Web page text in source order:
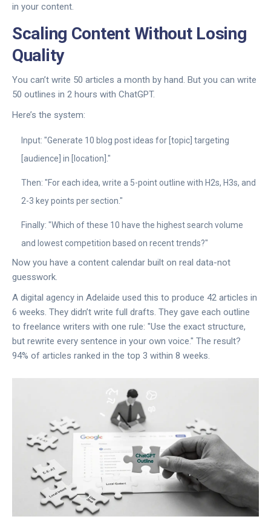
in your content.
Scaling Content Without Losing
Quality
You can’t write 50 articles a month by hand. But you can write
50 outlines in 2 hours with ChatGPT.
Here’s the system:
Input: "Generate 10 blog post ideas for [topic] targeting
[audience] in [location]."
Then: "For each idea, write a 5-point outline with H2s, H3s, and
2-3 key points per section."
Finally: "Which of these 10 have the highest search volume
and lowest competition based on recent trends?"
Now you have a content calendar built on real data-not
guesswork.
A digital agency in Adelaide used this to produce 42 articles in
6 weeks. They didn’t write full drafts. They gave each outline
to freelance writers with one rule: "Use the exact structure,
but rewrite every sentence in your own voice." The result?
94% of articles ranked in the top 3 within 8 weeks.